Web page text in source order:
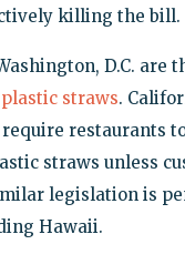
killing the bill.
D.C. are
plastic straws.
restaurants
straws unless
legislation is
Hawaii.